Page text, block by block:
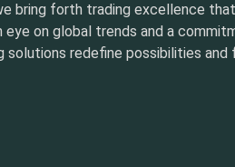
bring forth trading excellence
eye on global trends and a
solutions redefine possibilities